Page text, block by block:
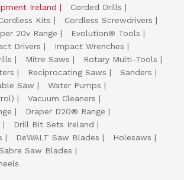
Ireland
Corded Drills
Kits
Cordless Screwdrivers
20v Range
Evolution® Tools
Drivers
Impact Wrenches
Mitre Saws
Rotary Multi-Tools
Reciprocating Saws
Sanders
Saw
Water Pumps
Vacuum Cleaners
Draper D20® Range
Drill Bit Sets Ireland
DeWALT Saw Blades
Holesaws
Saw Blades